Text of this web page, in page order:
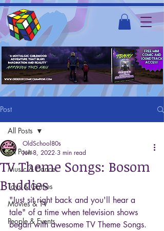
Post
All Posts
Music & Dance
Toys & Games
Movies & TV
People & Events
All Posts
TV Theme Songs: Bosom
Buddies
OldSchool80s
Jun 8, 2022 3 min read
"Just sit right back and you'll hear a
tale" of a time when television shows
began with awesome TV Theme Songs.